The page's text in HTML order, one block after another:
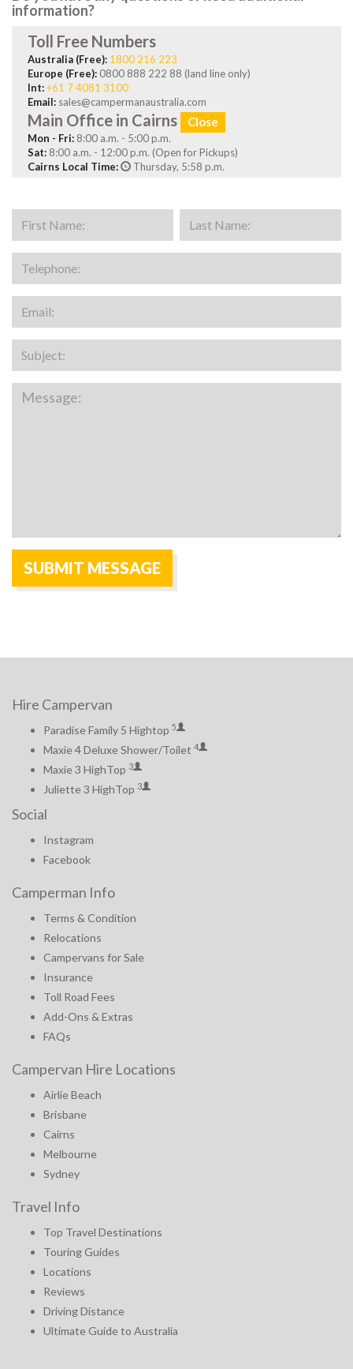
information?
Toll Free Numbers
Australia (Free): 1800 216 223
Europe (Free): 0800 888 222 88 (land line only)
Int:+61 7 4081 3100
Email: sales@campermanaustralia.com
Main Office in Cairns Close
Mon - Fri: 8:00 a.m. - 5:00 p.m.
Sat: 8:00 a.m. - 12:00 p.m. (Open for Pickups)
Cairns Local Time:
Thursday, 5:58 p.m.
Hire Campervan
Paradise Family 5 Hightop 5
Maxie 4 Deluxe Shower/Toilet 4
Maxie 3 HighTop 3
Juliette 3 HighTop 3
Social
Instagram
Facebook
Camperman Info
Terms & Condition
Relocations
Campervans for Sale
Insurance
Toll Road Fees
Add-Ons & Extras
FAQs
Campervan Hire Locations
Airlie Beach
Brisbane
Cairns
Melbourne
Sydney
Travel Info
Top Travel Destinations
Touring Guides
Locations
Reviews
Driving Distance
Ultimate Guide to Australia